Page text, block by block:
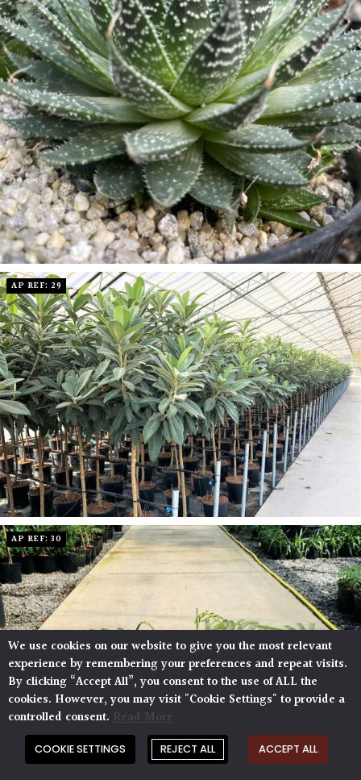
AP REF: 29
AP REF: 30
We use cookies on our website to give you the most relevant
experience by remembering your preferences and repeat visits.
By clicking “Accept All”, you consent to the use of ALL the
cookies. However, you may visit "Cookie Settings" to provide a
controlled consent. Read More
COOKIE SETTINGS REJECT ALL ACCEPT ALL